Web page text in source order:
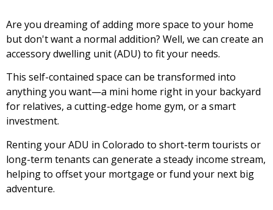
Are you dreaming of adding more space to your home
but don't want a normal addition? Well, we can create an
accessory dwelling unit (ADU) to fit your needs.
This self-contained space can be transformed into
anything you want—a mini home right in your backyard
for relatives, a cutting-edge home gym, or a smart
investment.
Renting your ADU in Colorado to short-term tourists or
long-term tenants can generate a steady income stream,
helping to offset your mortgage or fund your next big
adventure.